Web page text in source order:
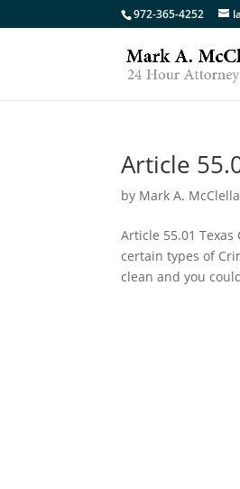
972-365-4252
Article
by Mark A.
Article 55.01
certain types of
clean and you